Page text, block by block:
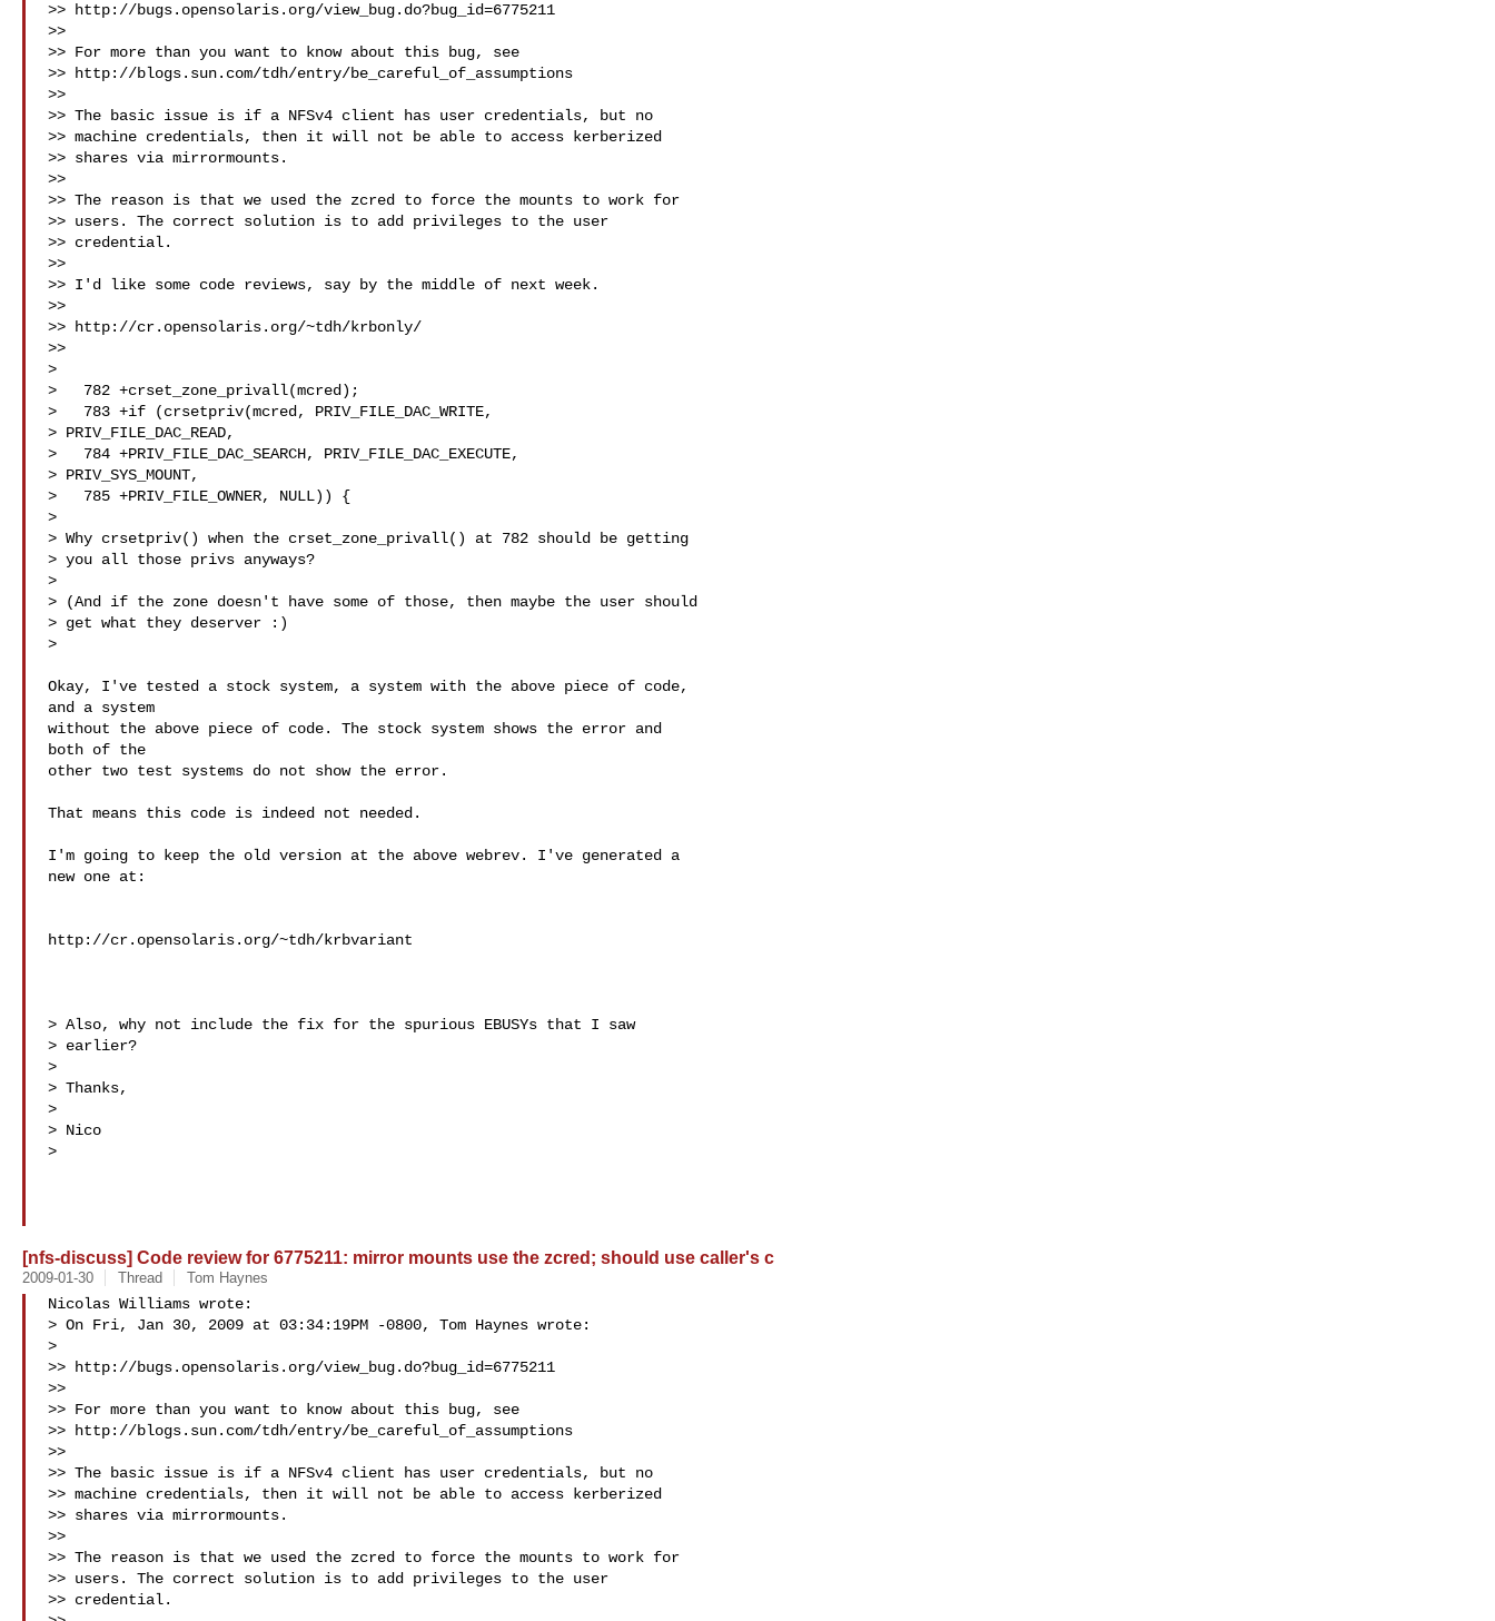
>> http://bugs.opensolaris.org/view_bug.do?bug_id=6775211
>>
>> For more than you want to know about this bug, see
>> http://blogs.sun.com/tdh/entry/be_careful_of_assumptions
>>
>> The basic issue is if a NFSv4 client has user credentials, but no
>> machine credentials, then it will not be able to access kerberized
>> shares via mirrormounts.
>>
>> The reason is that we used the zcred to force the mounts to work for
>> users. The correct solution is to add privileges to the user
>> credential.
>>
>> I'd like some code reviews, say by the middle of next week.
>>
>> http://cr.opensolaris.org/~tdh/krbonly/
>>
>
>   782 +crset_zone_privall(mcred);
>   783 +if (crsetpriv(mcred, PRIV_FILE_DAC_WRITE,
> PRIV_FILE_DAC_READ,
>   784 +PRIV_FILE_DAC_SEARCH, PRIV_FILE_DAC_EXECUTE,
> PRIV_SYS_MOUNT,
>   785 +PRIV_FILE_OWNER, NULL)) {
>
> Why crsetpriv() when the crset_zone_privall() at 782 should be getting
> you all those privs anyways?
>
> (And if the zone doesn't have some of those, then maybe the user should
> get what they deserver :)
>
Okay, I've tested a stock system, a system with the above piece of code,
and a system
without the above piece of code. The stock system shows the error and
both of the
other two test systems do not show the error.
That means this code is indeed not needed.
I'm going to keep the old version at the above webrev. I've generated a
new one at:
http://cr.opensolaris.org/~tdh/krbvariant
> Also, why not include the fix for the spurious EBUSYs that I saw
> earlier?
>
> Thanks,
>
> Nico
>
[nfs-discuss] Code review for 6775211: mirror mounts use the zcred; should use caller's c
2009-01-30 Thread Tom Haynes
Nicolas Williams wrote:
> On Fri, Jan 30, 2009 at 03:34:19PM -0800, Tom Haynes wrote:
>
>> http://bugs.opensolaris.org/view_bug.do?bug_id=6775211
>>
>> For more than you want to know about this bug, see
>> http://blogs.sun.com/tdh/entry/be_careful_of_assumptions
>>
>> The basic issue is if a NFSv4 client has user credentials, but no
>> machine credentials, then it will not be able to access kerberized
>> shares via mirrormounts.
>>
>> The reason is that we used the zcred to force the mounts to work for
>> users. The correct solution is to add privileges to the user
>> credential.